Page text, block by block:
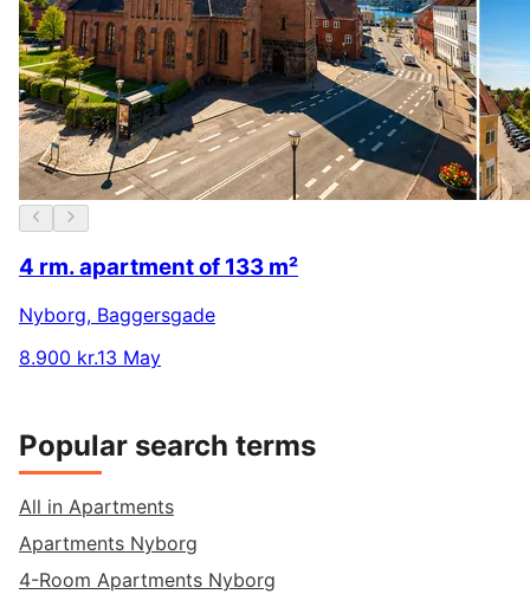
4 rm. apartment of 133 m²
Nyborg, Baggersgade
8.900 kr.13 May
Popular search terms
All in Apartments
Apartments Nyborg
4-Room Apartments Nyborg